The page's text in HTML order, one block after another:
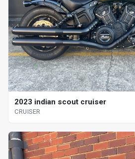
2023 indian scout cruiser
CRUISER